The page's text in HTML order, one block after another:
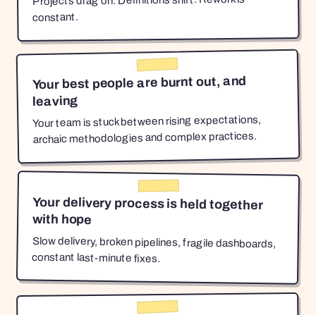
constant.
Your best people are burnt out, and
leaving
Your team is stuck between rising expectations,
archaic methodologies and complex practices.
Your delivery process is held together
with hope
Slow delivery, broken pipelines, fragile dashboards,
constant last-minute fixes.